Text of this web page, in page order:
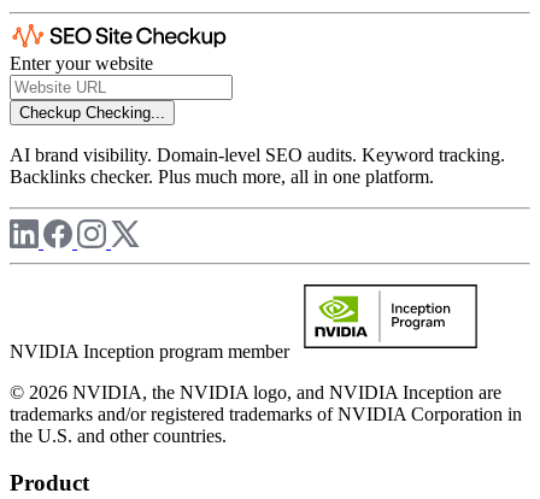
Enter your website
Checkup Checking...
AI brand visibility. Domain-level SEO audits. Keyword tracking.
Backlinks checker. Plus much more, all in one platform.
NVIDIA Inception program member
© 2026 NVIDIA, the NVIDIA logo, and NVIDIA Inception are
trademarks and/or registered trademarks of NVIDIA Corporation in
the U.S. and other countries.
Product